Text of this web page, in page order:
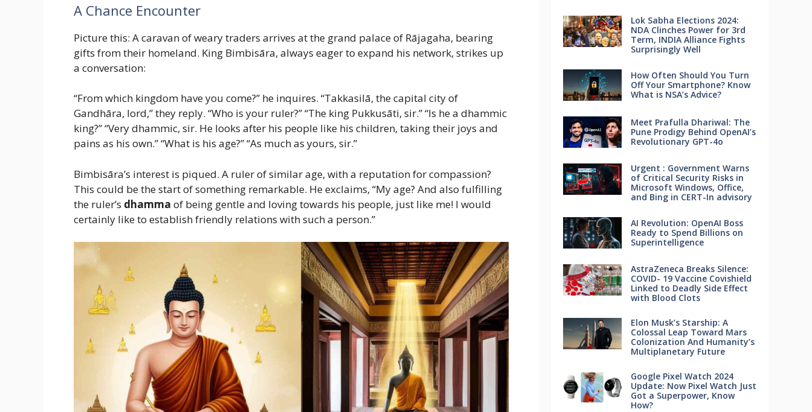
A Chance Encounter
Picture this: A caravan of weary traders arrives at the grand palace of Rājagaha, bearing
gifts from their homeland. King Bimbisāra, always eager to expand his network, strikes up
a conversation:
“From which kingdom have you come?” he inquires. “Takkasilā, the capital city of
Gandhāra, lord,” they reply. “Who is your ruler?” “The king Pukkusāti, sir.” “Is he a dhammic
king?” “Very dhammic, sir. He looks after his people like his children, taking their joys and
pains as his own.” “What is his age?” “As much as yours, sir.”
Bimbisāra’s interest is piqued. A ruler of similar age, with a reputation for compassion?
This could be the start of something remarkable. He exclaims, “My age? And also fulfilling
the ruler’s dhamma of being gentle and loving towards his people, just like me! I would
certainly like to establish friendly relations with such a person.”
Lok Sabha Elections 2024:
NDA Clinches Power for 3rd
Term, INDIA Alliance Fights
Surprisingly Well
How Often Should You Turn
Off Your Smartphone? Know
What is NSA’s Advice?
Meet Prafulla Dhariwal: The
Pune Prodigy Behind OpenAI’s
Revolutionary GPT-4o
Urgent : Government Warns
of Critical Security Risks in
Microsoft Windows, Office,
and Bing in CERT-In advisory
AI Revolution: OpenAI Boss
Ready to Spend Billions on
Superintelligence
AstraZeneca Breaks Silence:
COVID- 19 Vaccine Covishield
Linked to Deadly Side Effect
with Blood Clots
Elon Musk’s Starship: A
Colossal Leap Toward Mars
Colonization And Humanity’s
Multiplanetary Future
Google Pixel Watch 2024
Update: Now Pixel Watch Just
Got a Superpower, Know
How?